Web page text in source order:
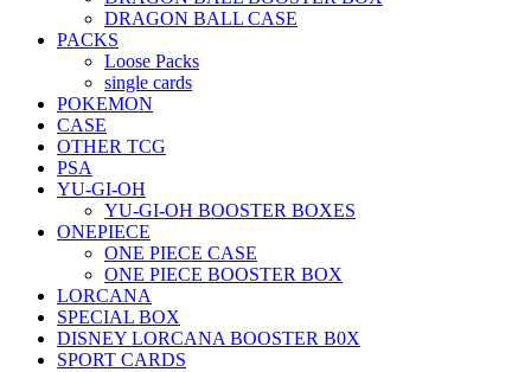
DRAGON BALL CASE
PACKS
Loose Packs
single cards
POKEMON
CASE
OTHER TCG
PSA
YU-GI-OH
YU-GI-OH BOOSTER BOXES
ONEPIECE
ONE PIECE CASE
ONE PIECE BOOSTER BOX
LORCANA
SPECIAL BOX
DISNEY LORCANA BOOSTER B0X
SPORT CARDS